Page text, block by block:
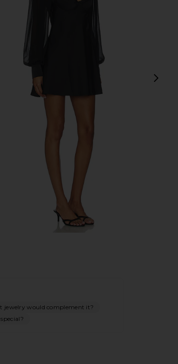
Mini Dress in Black
jewelry would complement it?